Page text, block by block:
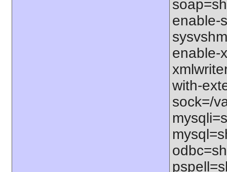
enable-
enable-
with-
sock=/